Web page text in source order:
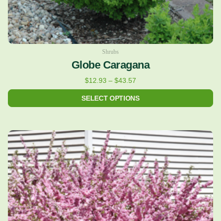
Shrubs
Globe Caragana
$12.93 – $43.57
SELECT OPTIONS
product
page
Price
range:
$24.43
through
$122.36
This
product
has
multiple
variants.
The
options